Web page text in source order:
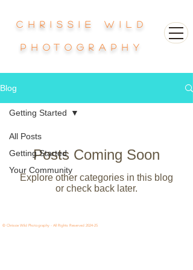
Chrissie Wild
photography
Blog
All Posts
Getting Started
Your Community
Getting Started
Posts Coming Soon
Explore other categories in this blog
or check back later.
© Chrissie Wild Photography - All Rights Reserved 2024-25